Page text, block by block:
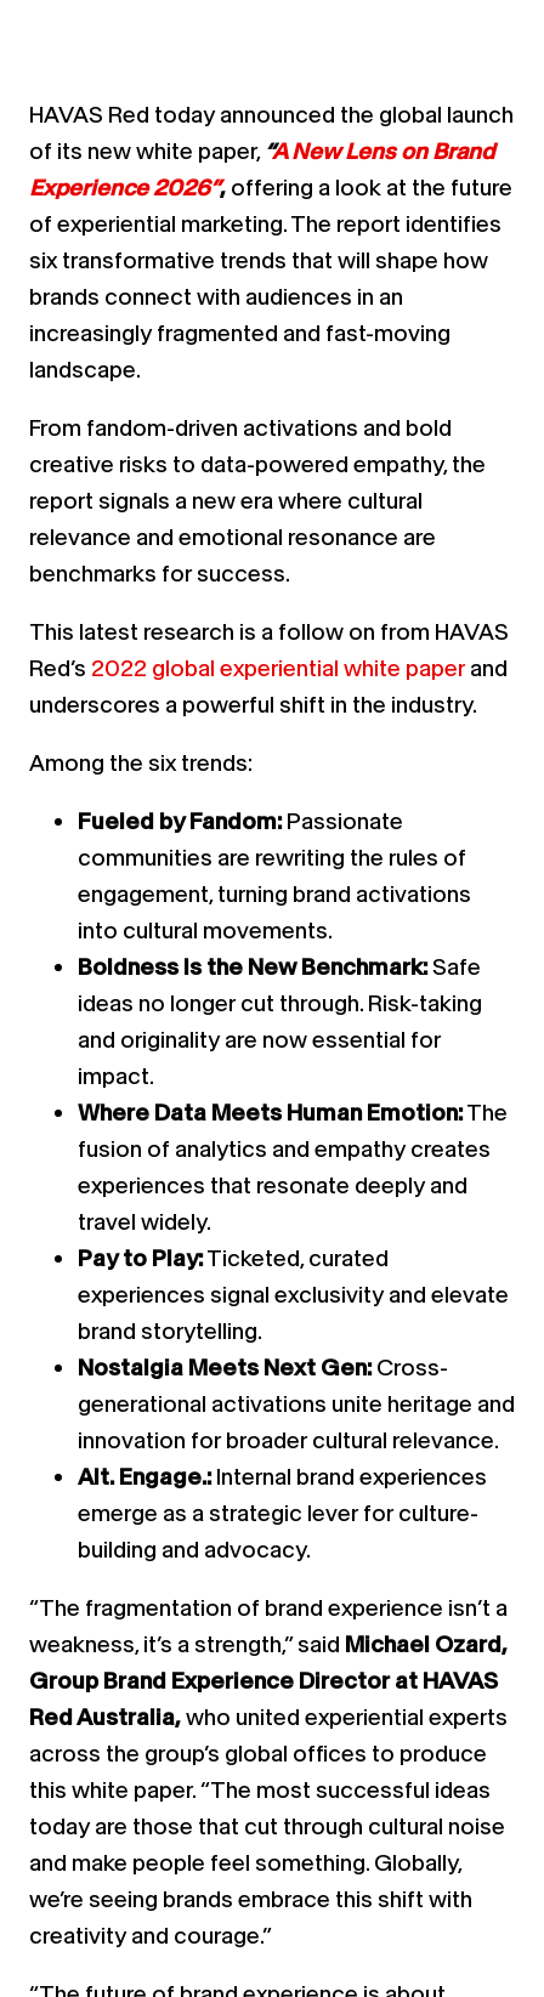
HAVAS Red today announced the global launch
of its new white paper, “A New Lens on Brand
Experience 2026”, offering a look at the future
of experiential marketing. The report identifies
six transformative trends that will shape how
brands connect with audiences in an
increasingly fragmented and fast-moving
landscape.
From fandom-driven activations and bold
creative risks to data-powered empathy, the
report signals a new era where cultural
relevance and emotional resonance are
benchmarks for success.
This latest research is a follow on from HAVAS
Red’s 2022 global experiential white paperand
underscores a powerful shift in the industry.
Among the six trends:
Fueled by Fandom:Passionate
communities are rewriting the rules of
engagement, turning brand activations
into cultural movements.
Boldness Is the New Benchmark:Safe
ideas no longer cut through. Risk-taking
and originality are now essential for
impact.
Where Data Meets Human Emotion:The
fusion of analytics and empathy creates
experiences that resonate deeply and
travel widely.
Pay to Play:Ticketed, curated
experiences signal exclusivity and elevate
brand storytelling.
Nostalgia Meets Next Gen:Cross-
generational activations unite heritage and
innovation for broader cultural relevance.
Alt. Engage.:Internal brand experiences
emerge as a strategic lever for culture-
building and advocacy.
“The fragmentation of brand experience isn’t a
weakness, it’s a strength,” said Michael Ozard,
Group Brand Experience Director at HAVAS
Red Australia,who united experiential experts
across the group’s global offices to produce
this white paper. “The most successful ideas
today are those that cut through cultural noise
and make people feel something. Globally,
we’re seeing brands embrace this shift with
creativity and courage.”